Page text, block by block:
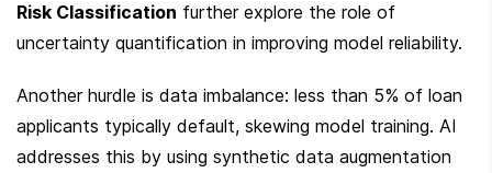
Risk Classification further explore the role of
uncertainty quantification in improving model reliability.
Another hurdle is data imbalance: less than 5% of loan
applicants typically default, skewing model training. AI
addresses this by using synthetic data augmentation